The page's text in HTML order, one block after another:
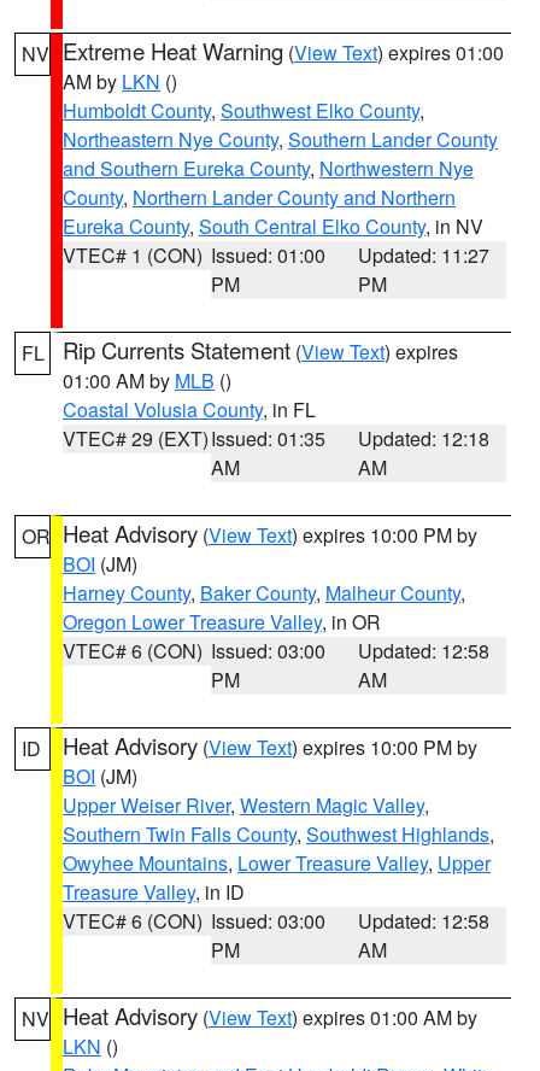
NV Extreme Heat Warning (View Text) expires 01:00
AM by LKN ()
Humboldt County, Southwest Elko County,
Northeastern Nye County, Southern Lander County
and Southern Eureka County, Northwestern Nye
County, Northern Lander County and Northern
Eureka County, South Central Elko County, in NV
VTEC# 1 (CON) Issued: 01:00
PM
Updated: 11:27
PM
FL Rip Currents Statement (View Text) expires
01:00 AM by MLB ()
Coastal Volusia County, in FL
VTEC# 29 (EXT)Issued: 01:35
AM
Updated: 12:18
AM
OR Heat Advisory (View Text) expires 10:00 PM by
BOI (JM)
Harney County, Baker County, Malheur County,
Oregon Lower Treasure Valley, in OR
VTEC# 6 (CON) Issued: 03:00
PM
Updated: 12:58
AM
ID Heat Advisory (View Text) expires 10:00 PM by
BOI (JM)
Upper Weiser River, Western Magic Valley,
Southern Twin Falls County, Southwest Highlands,
Owyhee Mountains, Lower Treasure Valley, Upper
Treasure Valley, in ID
VTEC# 6 (CON) Issued: 03:00
PM
Updated: 12:58
AM
NV Heat Advisory (View Text) expires 01:00 AM by
LKN ()